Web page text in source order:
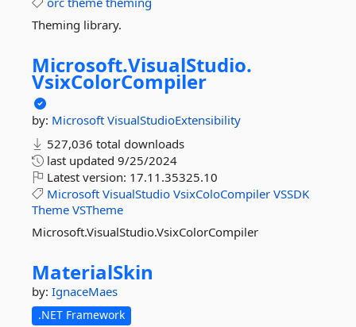
Theming library.
Microsoft.VisualStudio.
VsixColorCompiler
by: Microsoft VisualStudioExtensibility
527,036 total downloads
last updated 9/25/2024
Latest version: 17.11.35325.10
Microsoft VisualStudio VsixColoCompiler VSSDK
Theme VSTheme
Microsoft.VisualStudio.VsixColorCompiler
MaterialSkin
by: IgnaceMaes
.NET Framework